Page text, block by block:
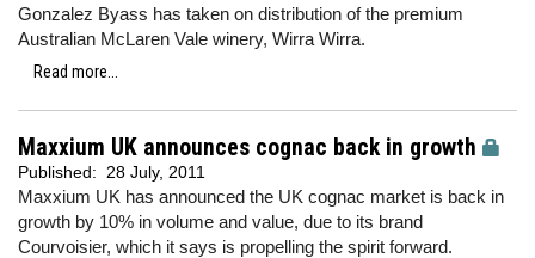
Gonzalez Byass has taken on distribution of the premium
Australian McLaren Vale winery, Wirra Wirra.
Read more...
Maxxium UK announces cognac back in growth
Published: 28 July, 2011
Maxxium UK has announced the UK cognac market is back in
growth by 10% in volume and value, due to its brand
Courvoisier, which it says is propelling the spirit forward.